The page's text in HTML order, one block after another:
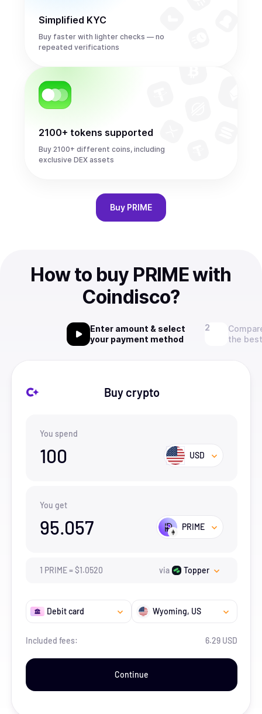
Simplified KYC
Buy faster with lighter checks — no
repeated verifications
2100+ tokens supported
Buy 2100+ different coins, including
exclusive DEX assets
Buy PRIME
How to buy PRIME with
Coindisco?
Enter amount & select
your payment method
the
Buy crypto
You spend
100 USD
You get
95.057 PRIME
1 PRIME=$1.0520 via Topper
Debit card Wyoming, US
Included fees: 6.29 USD
Continue